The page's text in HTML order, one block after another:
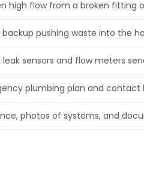
high flow from a broken fitting
backup pushing waste into the
leak sensors and flow meters
plumbing plan and contact
photos of systems, and